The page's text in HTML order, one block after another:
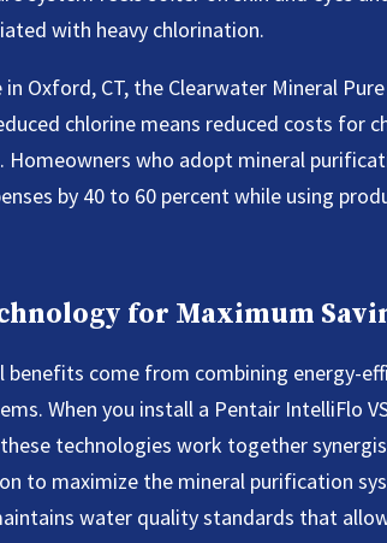
with heavy chlorination.
Oxford, CT, the Clearwater Mineral
chlorine means reduced costs for
Homeowners who adopt mineral
by 40 to 60 percent while using
for Maximum
benefits come from combining energy-
When you install a Pentair IntelliFlo
technologies work together
to maximize the mineral purification
water quality standards that